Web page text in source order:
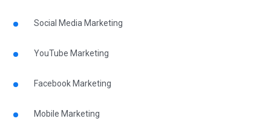
Social Media Marketing
YouTube Marketing
Facebook Marketing
Mobile Marketing